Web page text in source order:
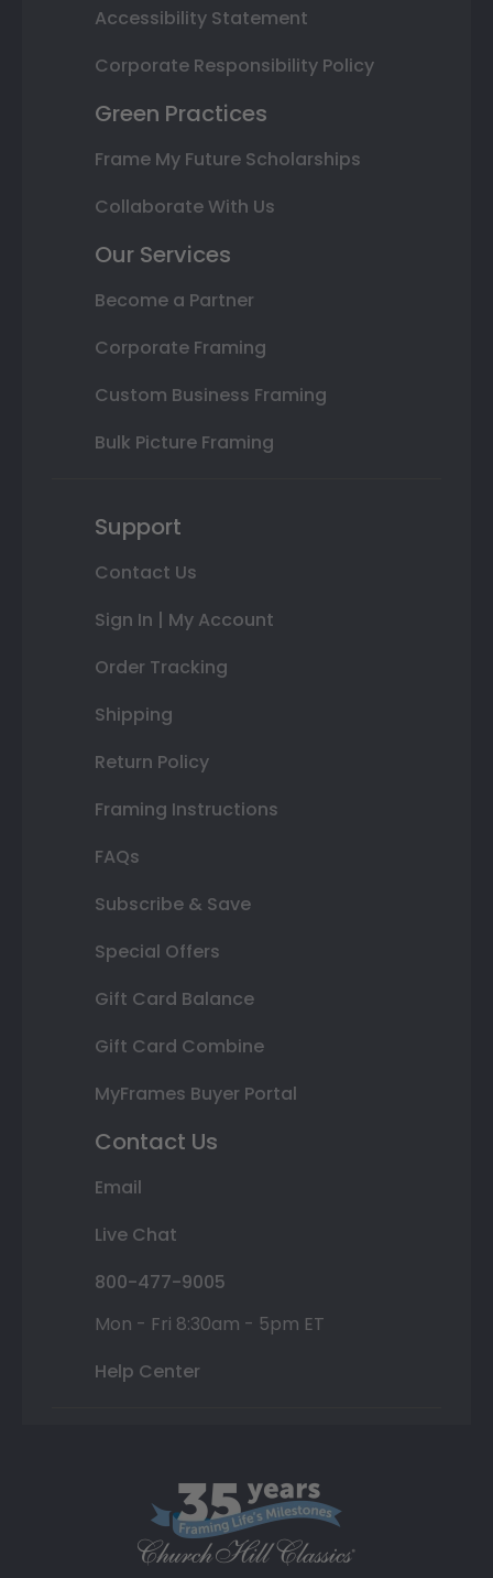
Accessibility Statement
Corporate Responsibility Policy
Green Practices
Frame My Future Scholarships
Collaborate With Us
Our Services
Become a Partner
Corporate Framing
Custom Business Framing
Bulk Picture Framing
Support
Contact Us
Sign In | My Account
Order Tracking
Shipping
Return Policy
Framing Instructions
FAQs
Subscribe & Save
Special Offers
Gift Card Balance
Gift Card Combine
MyFrames Buyer Portal
Contact Us
Email
Live Chat
800-477-9005
Mon - Fri 8:30am - 5pm ET
Help Center